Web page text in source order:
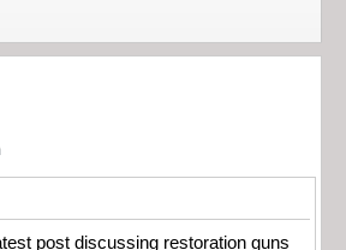
post discussing restoration guns